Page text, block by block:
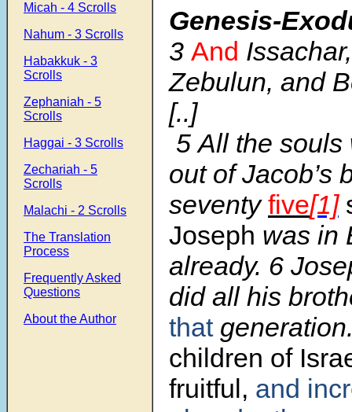
Micah - 4 Scrolls
Nahum - 3 Scrolls
Habakkuk - 3
Scrolls
Zephaniah - 5
Scrolls
Haggai - 3 Scrolls
Zechariah - 5
Scrolls
Malachi - 2 Scrolls
The Translation
Process
Frequently Asked
Questions
About the Author
Genesis-
3 And
Zebulun, and
[..]
5All the souls
out of Jacob’s
seventy five[1]
Joseph was in
already. 6
did all his
that
children of
fruitful, and